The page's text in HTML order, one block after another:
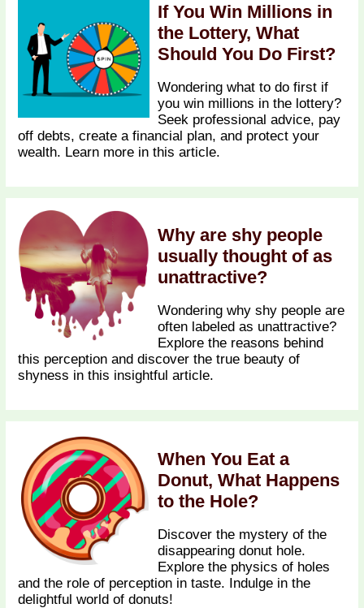
If You Win Millions in
the Lottery, What
Should You Do First?
Wondering what to do first if
you win millions in the lottery?
Seek professional advice, pay
off debts, create a financial plan, and protect your
wealth. Learn more in this article.
Why are shy people
usually thought of as
unattractive?
Wondering why shy people are
often labeled as unattractive?
Explore the reasons behind
this perception and discover the true beauty of
shyness in this insightful article.
When You Eat a
Donut, What Happens
to the Hole?
Discover the mystery of the
disappearing donut hole.
Explore the physics of holes
and the role of perception in taste. Indulge in the
delightful world of donuts!